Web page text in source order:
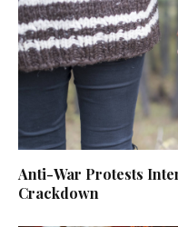
Anti-War Protests
Crackdown